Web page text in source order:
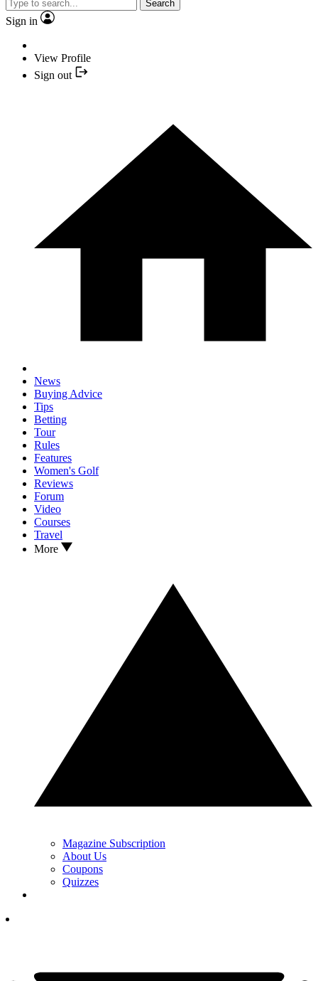
Search
Sign in
View Profile
Sign out
News
Buying Advice
Tips
Betting
Tour
Rules
Features
Women's Golf
Reviews
Forum
Video
Courses
Travel
More
Magazine Subscription
About Us
Coupons
Quizzes